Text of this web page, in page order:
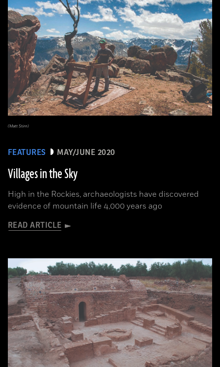
FEATURES MAY/JUNE 2020
Villages in the Sky
High in the Rockies, archaeologists have discovered
evidence of mountain life 4,000 years ago
READ ARTICLE
(Matt Stirn)